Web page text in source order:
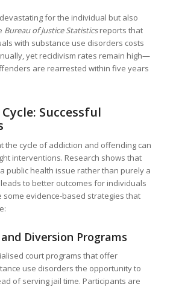
for the individual but also
Bureau of Justice Statisticsreports that
with substance use disorders costs
yet recidivism rates remain high—
are rearrested within five years
Successful
the cycle of addiction and offending can
interventions. Research shows that
public health issue rather than purely a
to better outcomes for individuals
some evidence-based strategies that
Diversion Programs
court programs that offer
use disorders the opportunity to
of serving jail time. Participants are